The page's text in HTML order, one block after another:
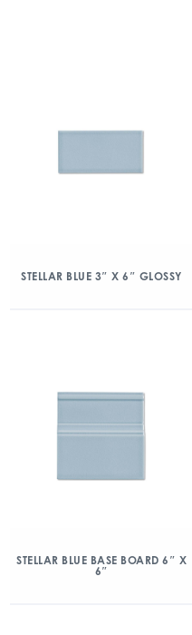
STELLAR BLUE 3″ X 6″ GLOSSY
STELLAR BLUE BASE BOARD 6″ X
6″